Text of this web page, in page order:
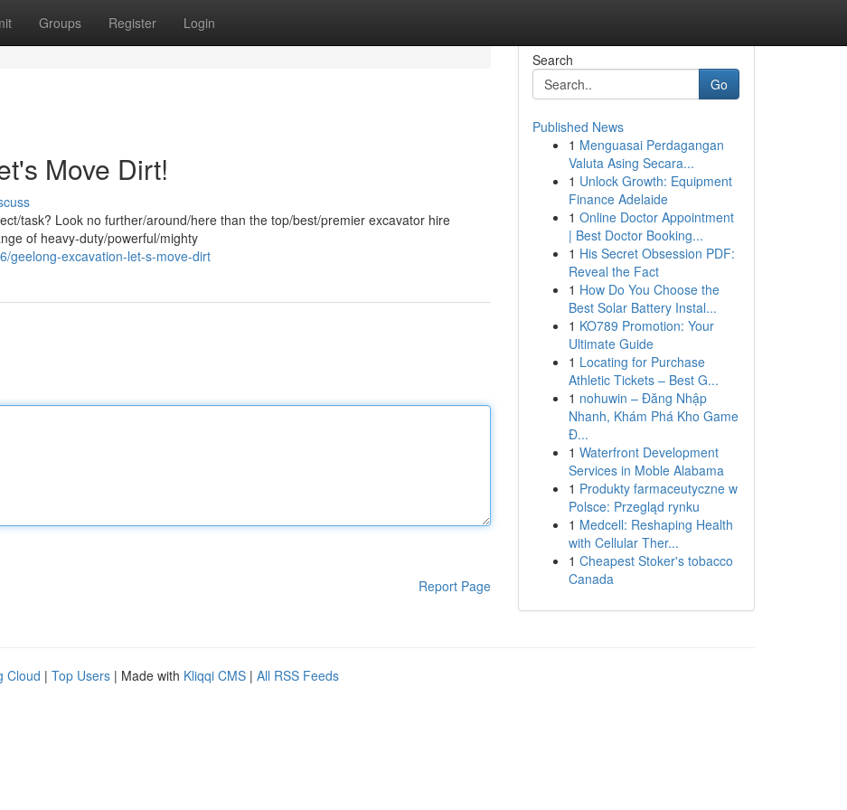
Groups Register Login
Move Dirt!
task? Look no further/around/here than the top/best/premier excavator hire
of heavy-duty/powerful/mighty
geelong-excavation-let-s-move-dirt
Report Page
Search
Go
Published News
1 Menguasai Perdagangan
Valuta Asing Secara...
1 Unlock Growth: Equipment
Finance Adelaide
1 Online Doctor Appointment
| Best Doctor Booking...
1 His Secret Obsession PDF:
Reveal the Fact
1 How Do You Choose the
Best Solar Battery Instal...
1 KO789 Promotion: Your
Ultimate Guide
1 Locating for Purchase
Athletic Tickets – Best G...
1 nohuwin – Đăng Nhập
Nhanh, Khám Phá Kho Game
Đ...
1 Waterfront Development
Services in Moble Alabama
1 Produkty farmaceutyczne w
Polsce: Przegląd rynku
1 Medcell: Reshaping Health
with Cellular Ther...
1 Cheapest Stoker's tobacco
Canada
Cloud | Top Users | Made with Kliqqi CMS | All RSS Feeds